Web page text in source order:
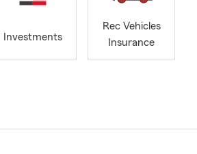
Investments
Rec Vehicles
Insurance